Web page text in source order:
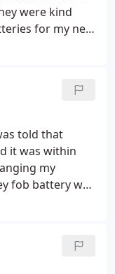
were kind
for my new
told that
it was within
my
fob battery was
was